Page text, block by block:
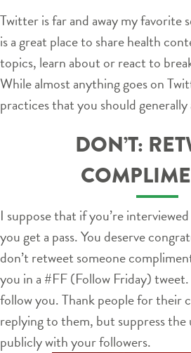
Twitter is far and away my favorite
is a great place to share health
topics, learn about or react to
While almost anything goes on
practices that you should generally
DON’T:
I suppose that if you’re
you get a pass. You deserve
don’t retweet someone
you in a #FF (Follow Friday)
follow you. Thank people for their
replying to them, but suppress the
publicly with your followers.